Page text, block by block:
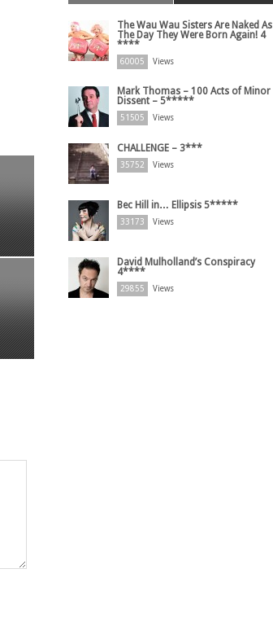
The Wau Wau Sisters Are Naked As
The Day They Were Born Again! 4
****
60005 Views
Mark Thomas – 100 Acts of Minor
Dissent – 5*****
51505 Views
CHALLENGE – 3***
35752 Views
Bec Hill in… Ellipsis 5*****
33173 Views
David Mulholland’s Conspiracy
4****
29855 Views